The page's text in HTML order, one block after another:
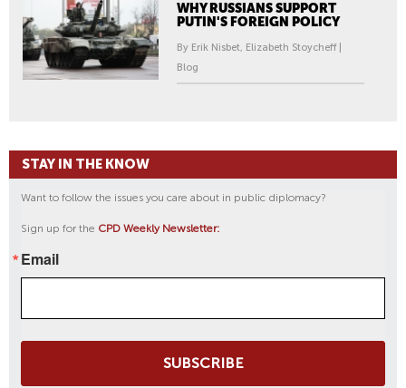
WHY RUSSIANS SUPPORT
PUTIN'S FOREIGN POLICY
By Erik Nisbet, Elizabeth Stoycheff |
Blog
STAY IN THE KNOW
Want to follow the issues you care about in public diplomacy?
Sign up for the CPD Weekly Newsletter:
Email
SUBSCRIBE